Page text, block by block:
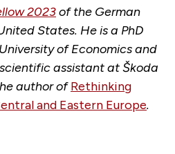
2023of the German
States. He is a PhD
of Economics and
assistant at Škoda
author ofRethinking
and Eastern Europe.